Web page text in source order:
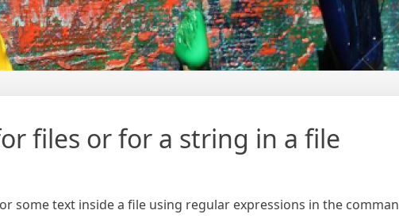
files or for a string in a file
some text inside a file using regular expressions in the